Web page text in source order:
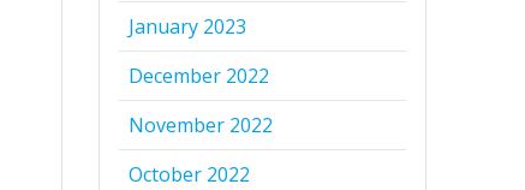
January 2023
December 2022
November 2022
October 2022